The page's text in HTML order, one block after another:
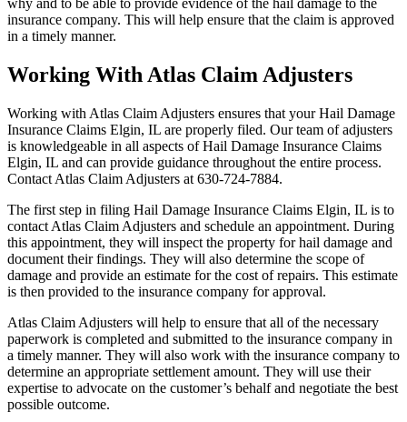
why and to be able to provide evidence of the hail damage to the
insurance company. This will help ensure that the claim is approved
in a timely manner.
Working With Atlas Claim Adjusters
Working with Atlas Claim Adjusters ensures that your Hail Damage
Insurance Claims Elgin, IL are properly filed. Our team of adjusters
is knowledgeable in all aspects of Hail Damage Insurance Claims
Elgin, IL and can provide guidance throughout the entire process.
Contact Atlas Claim Adjusters at 630-724-7884.
The first step in filing Hail Damage Insurance Claims Elgin, IL is to
contact Atlas Claim Adjusters and schedule an appointment. During
this appointment, they will inspect the property for hail damage and
document their findings. They will also determine the scope of
damage and provide an estimate for the cost of repairs. This estimate
is then provided to the insurance company for approval.
Atlas Claim Adjusters will help to ensure that all of the necessary
paperwork is completed and submitted to the insurance company in
a timely manner. They will also work with the insurance company to
determine an appropriate settlement amount. They will use their
expertise to advocate on the customer’s behalf and negotiate the best
possible outcome.